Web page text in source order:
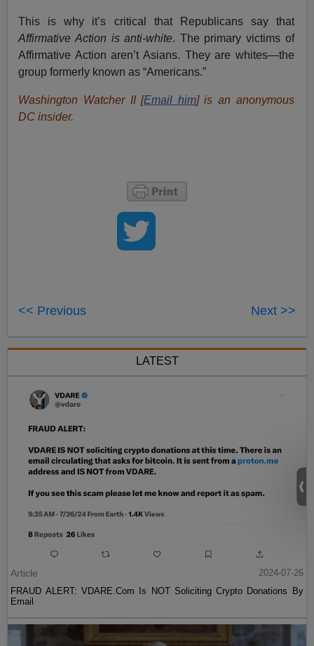
This is why it’s critical that Republicans say that
Affirmative Action is anti-white. The primary victims of
Affirmative Action aren’t Asians. They are whites—the
group formerly known as “Americans.”
Washington Watcher II [Email him] is an anonymous
DC insider.
<< Previous Next >>
LATEST
Article
2024-07-26
FRAUD ALERT: VDARE.Com Is NOT Soliciting Crypto Donations By
Email